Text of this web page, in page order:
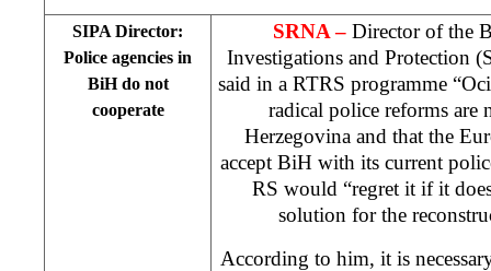
SIPA Director:
Police agencies in
BiH do not
cooperate
SRNA – Director of the
Investigations and Protection
said in a RTRS programme
radical police reforms are
Herzegovina and that the
accept BiH with its current
RS would “regret it if it
solution for the
According to him, it is